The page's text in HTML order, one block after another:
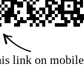
link on mobile